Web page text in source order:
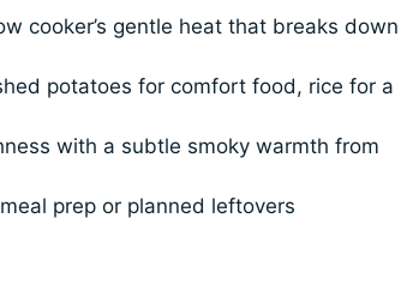
cooker’s gentle heat that breaks down
potatoes for comfort food, rice for a
with a subtle smoky warmth from
prep or planned leftovers